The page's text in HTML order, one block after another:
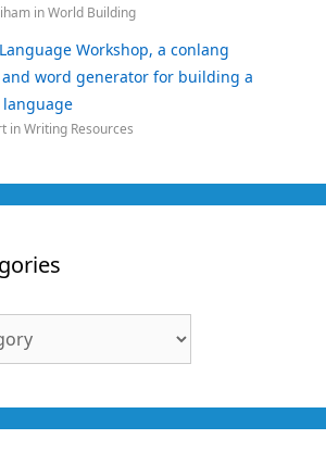
inWorld Building
Workshop, a conlang
word generator for building a
inWriting Resources